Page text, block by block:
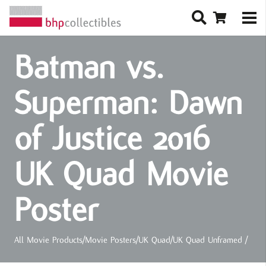
Batman vs.
Superman: Dawn
of Justice 2016
UK Quad Movie
Poster
All Movie Products/Movie Posters/UK Quad/UK Quad Unframed /